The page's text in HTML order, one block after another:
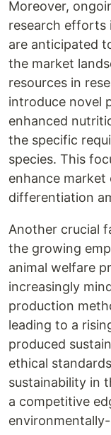
Moreover,
research efforts
are anticipated
the market
resources in
introduce novel
enhanced
the specific
species. This
enhance market
differentiation
Another crucial
the growing
animal welfare
increasingly
production
leading to a
produced
ethical
sustainability in
a competitive